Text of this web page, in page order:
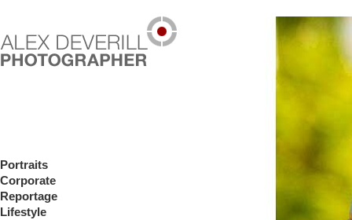
Portraits
Corporate
Reportage
Lifestyle